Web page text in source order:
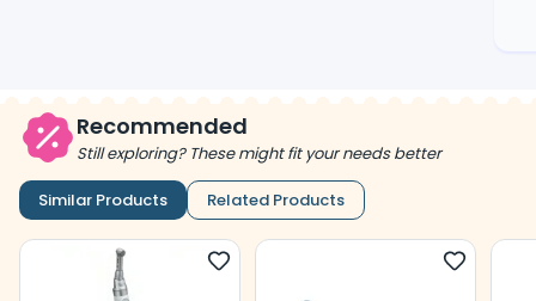
Recommended
Still exploring? These might fit your needs better
Similar Products Related Products